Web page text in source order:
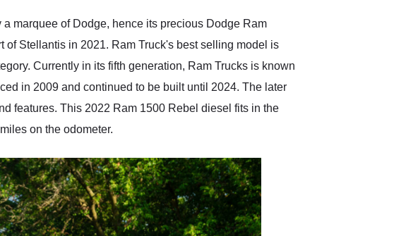
in buying a specialty
marquee of Dodge, hence its precious Dodge Ram
of Stellantis in 2021. Ram Truck's best selling model is
Currently in its fifth generation, Ram Trucks is known
in 2009 and continued to be built until 2024. The later
features. This 2022 Ram 1500 Rebel diesel fits in the
on the odometer.